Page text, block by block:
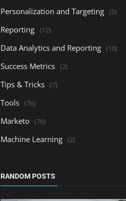
Personalization and Targeting (5)
Reporting (12)
Data Analytics and Reporting (10)
Success Metrics (2)
Tips & Tricks (7)
Tools (76)
Marketo (76)
Machine Learning (2)
RANDOM POSTS